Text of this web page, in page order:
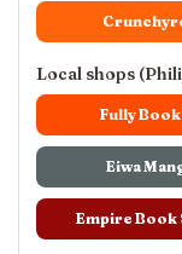
Local shops
Fully
Eiwa
Empire Book